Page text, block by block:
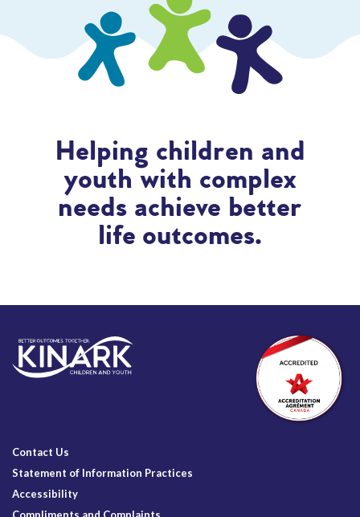
Helping children and
youth with complex
needs achieve better
life outcomes.
Contact Us
Statement of Information Practices
Accessibility